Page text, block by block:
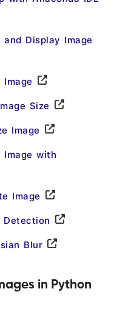
and Display Image
Size
Image
Image with
Image
Detection
Blur
in Python